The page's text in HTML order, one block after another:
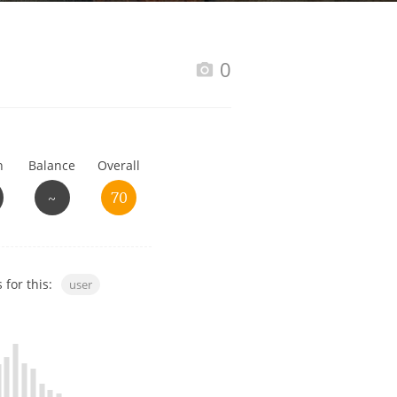
0
Balance
~
Overall
70
for this: user
Whisky and baseball